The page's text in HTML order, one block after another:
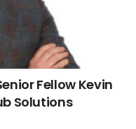
Fellow Kevin
Solutions